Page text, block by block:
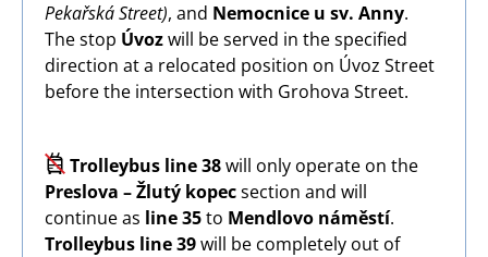
Pekařská Street), and Nemocnice u sv. Anny.
The stop Úvozwill be served in the specified
direction at a relocated position on Úvoz Street
before the intersection with Grohova Street.
ImageTrolleybus line 38will only operate on the
Preslova – Žlutý kopecsection and will
continue as line 35to Mendlovo náměstí.
Trolleybus line 39will be completely out of